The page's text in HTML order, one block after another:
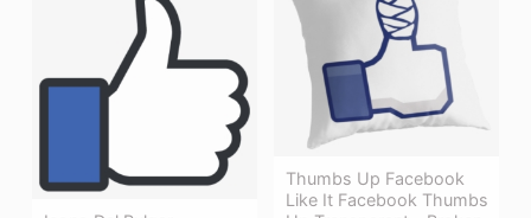
Thumbs Up Facebook
Like It Facebook Thumbs